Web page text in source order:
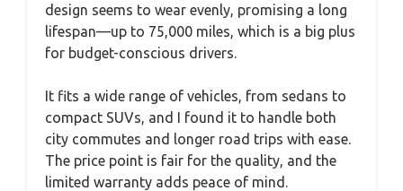
design seems to wear evenly, promising a long
lifespan—up to 75,000 miles, which is a big plus
for budget-conscious drivers.
It fits a wide range of vehicles, from sedans to
compact SUVs, and I found it to handle both
city commutes and longer road trips with ease.
The price point is fair for the quality, and the
limited warranty adds peace of mind.